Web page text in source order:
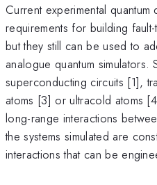
Current experimental
requirements for building
but they still can be used to
analogue quantum
superconducting circuits [1],
atoms [3] or ultracold atoms
long-range interactions
the systems simulated are
interactions that can be